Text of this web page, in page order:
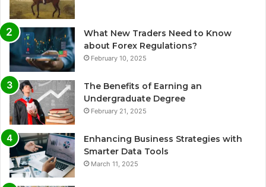
What New Traders Need to Know
about Forex Regulations?
February 10, 2025
The Benefits of Earning an
Undergraduate Degree
February 21, 2025
Enhancing Business Strategies with
Smarter Data Tools
March 11, 2025